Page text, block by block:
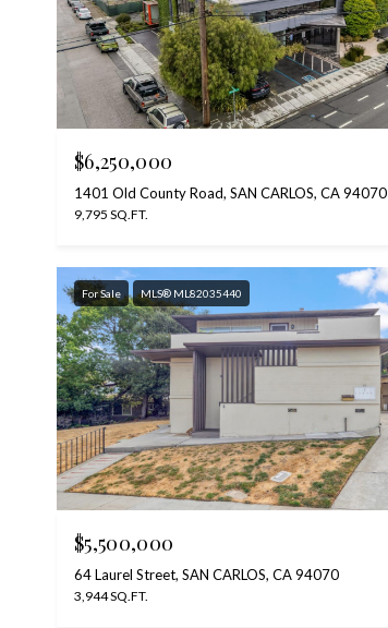
$6,250,000
1401 Old County Road, SAN CARLOS, CA 94070
9,795 SQ.FT.
For Sale MLS® ML82035440
$5,500,000
64 Laurel Street, SAN CARLOS, CA 94070
3,944 SQ.FT.